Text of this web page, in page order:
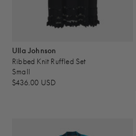
Ulla Johnson
Ribbed Knit Ruffled Set
Small
$436.00 USD